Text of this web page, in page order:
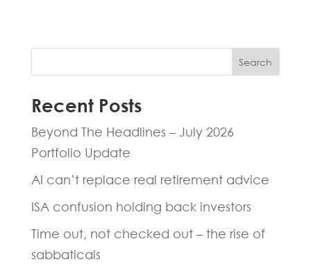
Search
Recent Posts
Beyond The Headlines – July 2026
Portfolio Update
AI can’t replace real retirement advice
ISA confusion holding back investors
Time out, not checked out – the rise of
sabbaticals